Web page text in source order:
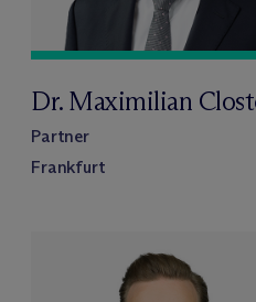
Dr. Maximilian
Partner
Frankfurt